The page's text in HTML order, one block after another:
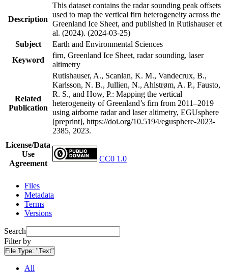
Description
This dataset contains the radar sounding peak offsets
used to map the vertical firn heterogeneity across the
Greenland Ice Sheet, and published in Rutishauser et
al. (2024). (2024-03-25)
Subject
Earth and Environmental Sciences
Keyword
firn, Greenland Ice Sheet, radar sounding, laser
altimetry
Related
Publication
Rutishauser, A., Scanlan, K. M., Vandecrux, B.,
Karlsson, N. B., Jullien, N., Ahlstrøm, A. P., Fausto,
R. S., and How, P.: Mapping the vertical
heterogeneity of Greenland’s firn from 2011–2019
using airborne radar and laser altimetry, EGUsphere
[preprint], https://doi.org/10.5194/egusphere-2023-
2385, 2023.
License/Data
Use
Agreement
CC0 1.0
Files
Metadata
Terms
Versions
Search
Filter by
File Type: "Text"
All